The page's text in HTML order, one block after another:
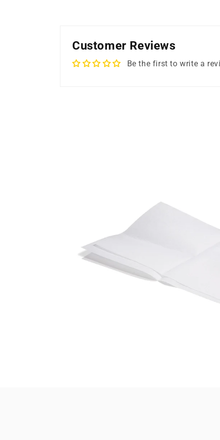
Customer Reviews
Be the first to write a